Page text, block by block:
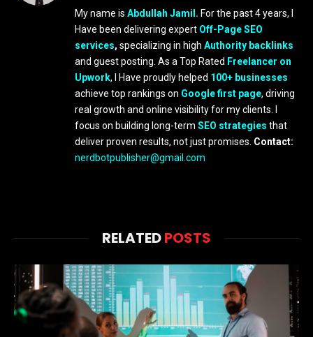
My name is Abdullah Jamil. For the past 4 years, I
Have been delivering expert Off-Page SEO
services, specializing in high Authority backlinks
and guest posting. As a Top Rated Freelancer on
Upwork, I Have proudly helped 100+ businesses
achieve top rankings on Google first page, driving
real growth and online visibility for my clients. I
focus on building long-term SEO strategies that
deliver proven results, not just promises. Contact:
nerdbotpublisher@gmail.com
RELATEDPOSTS